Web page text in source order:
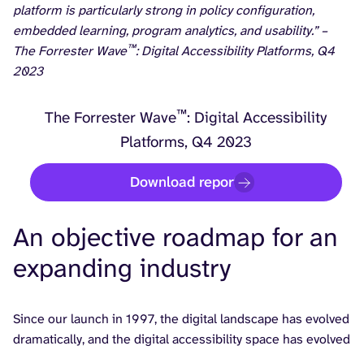
platform is particularly strong in policy configuration,
embedded learning, program analytics, and usability.” –
The Forrester Wave™: Digital Accessibility Platforms, Q4
2023
The Forrester Wave™: Digital Accessibility
Platforms, Q4 2023
Download report
An objective roadmap for an
expanding industry
Since our launch in 1997, the digital landscape has evolved
dramatically, and the digital accessibility space has evolved